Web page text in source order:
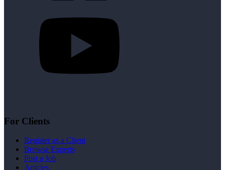
For Clients
Register as a Client
Browse Experts
Post a Job
Articles